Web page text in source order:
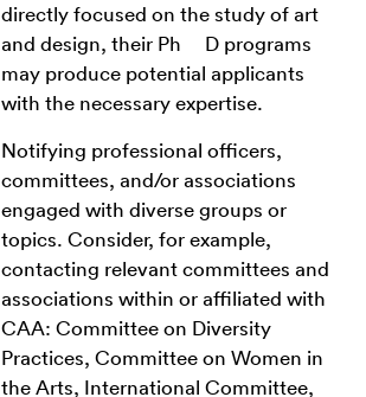
directly focused on the study of art
and design, their Ph D programs
may produce potential applicants
with the necessary expertise.
Notifying professional officers,
committees, and/or associations
engaged with diverse groups or
topics. Consider, for example,
contacting relevant committees and
associations within or affiliated with
CAA: Committee on Diversity
Practices, Committee on Women in
the Arts, International Committee,